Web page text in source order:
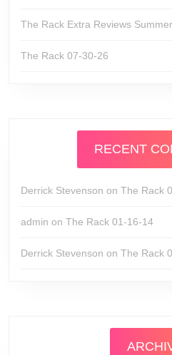
The Rack Extra Reviews
The Rack 07-30-26
RECENT
Derrick Stevenson on The Rack
admin on The Rack 01-16-14
Derrick Stevenson on The Rack